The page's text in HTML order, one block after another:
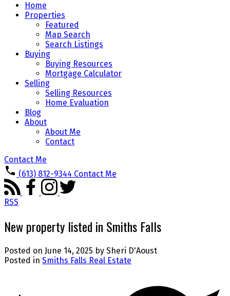
Home
Properties
Featured
Map Search
Search Listings
Buying
Buying Resources
Mortgage Calculator
Selling
Selling Resources
Home Evaluation
Blog
About
About Me
Contact
Contact Me
(613) 812-9344 Contact Me
RSS
New property listed in Smiths Falls
Posted on June 14, 2025 by Sheri D'Aoust
Posted in Smiths Falls Real Estate